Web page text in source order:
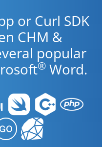
or Curl SDK
CHM &
popular
® Word.